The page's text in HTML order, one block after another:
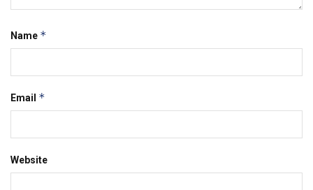
Name *
Email *
Website